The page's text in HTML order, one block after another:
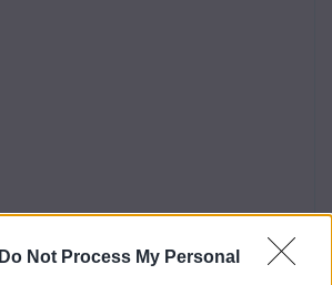
Do Not Process My Personal